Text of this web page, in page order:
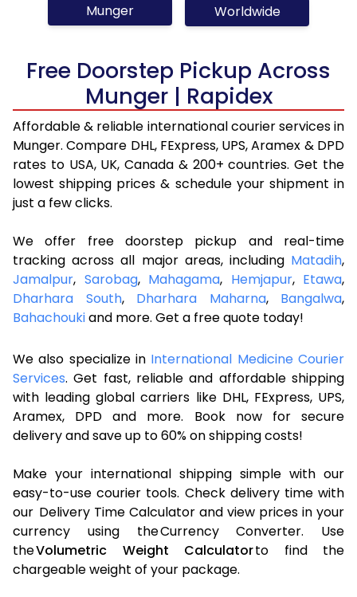
Munger Worldwide
Free Doorstep Pickup Across
Munger | Rapidex
Affordable & reliable international courier services in
Munger. Compare DHL, FExpress, UPS, Aramex & DPD
rates to USA, UK, Canada & 200+ countries. Get the
lowest shipping prices & schedule your shipment in
just a few clicks.
We offer free doorstep pickup and real-time
tracking across all major areas, including Matadih,
Jamalpur, Sarobag, Mahagama, Hemjapur, Etawa,
Dharhara South, Dharhara Maharna, Bangalwa,
Bahachoukiand more. Get a free quote today!
We also specialize in International Medicine Courier
Services. Get fast, reliable and affordable shipping
with leading global carriers like DHL, FExpress, UPS,
Aramex, DPD and more. Book now for secure
delivery and save up to 60% on shipping costs!
Make your international shipping simple with our
easy-to-use courier tools. Check delivery time with
our Delivery Time Calculator and view prices in your
currency using the Currency Converter. Use
theVolumetric Weight Calculatorto find the
chargeable weight of your package.